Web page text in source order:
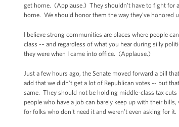
get home. (Applause.) They shouldn’t have to fight for
home. We should honor them the way they’ve honored
I believe strong communities are places where people
class -– and regardless of what you hear during silly
they were when I came into office. (Applause.)
Just a few hours ago, the Senate moved forward a bill
add that we didn’t get a lot of Republican votes -- but
same. They should not be holding middle-class tax
people who have a job can barely keep up with their
for folks who don't need it and weren’t even asking for